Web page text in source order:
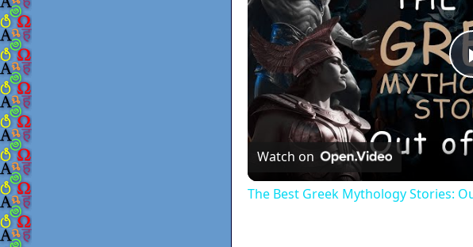
Watch on
The Best Greek Mythology Stories: